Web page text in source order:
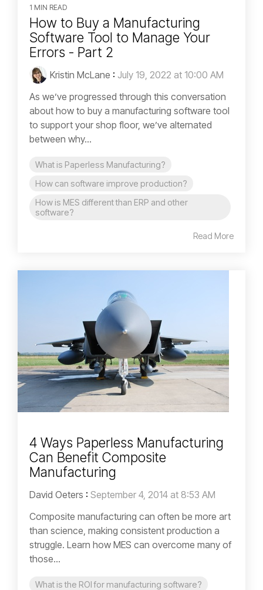
1 MIN READ
How to Buy a Manufacturing
Software Tool to Manage Your
Errors - Part 2
Kristin McLane : July 19, 2022 at 10:00 AM
As we’ve progressed through this conversation
about how to buy a manufacturing software tool
to support your shop floor, we’ve alternated
between why...
What is Paperless Manufacturing?
How can software improve production?
How is MES different than ERP and other
software?
Read More
4 Ways Paperless Manufacturing
Can Benefit Composite
Manufacturing
David Oeters : September 4, 2014 at 8:53 AM
Composite manufacturing can often be more art
than science, making consistent production a
struggle. Learn how MES can overcome many of
those...
What is the ROI for manufacturing software?